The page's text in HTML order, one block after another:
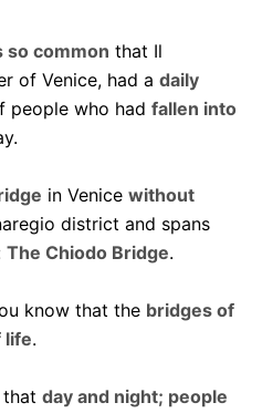
so common that Il
of Venice, had a daily
people who had fallen into
in Venice without
district and spans
The Chiodo Bridge.
know that the bridges of
life.
day and night; people